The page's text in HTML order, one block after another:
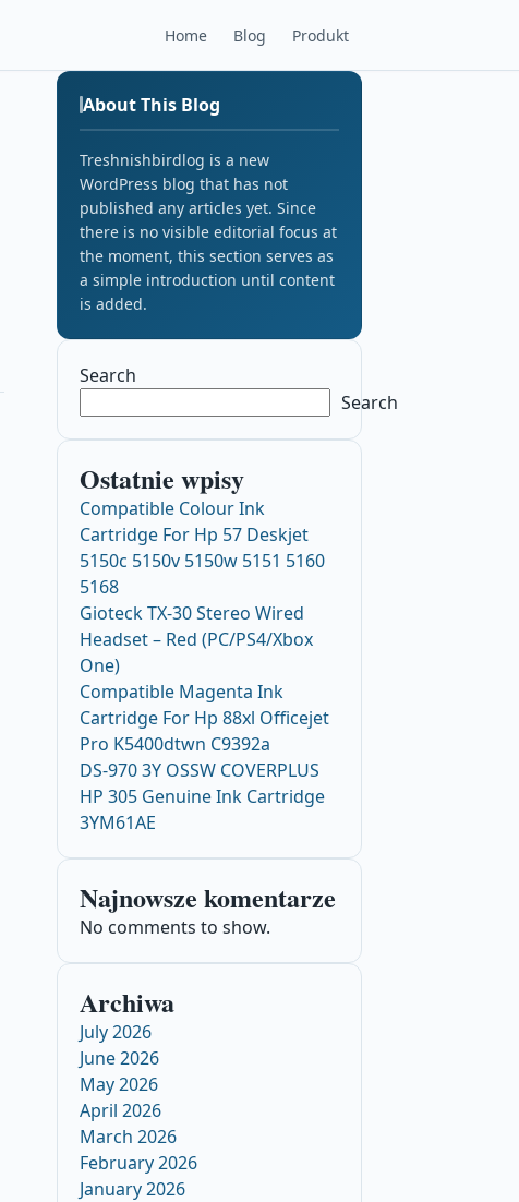
Home Blog Produkt
About This Blog
Treshnishbirdlog is a new
WordPress blog that has not
published any articles yet. Since
there is no visible editorial focus at
the moment, this section serves as
a simple introduction until content
is added.
Search
Search
Ostatnie wpisy
Compatible Colour Ink
Cartridge For Hp 57 Deskjet
5150c 5150v 5150w 5151 5160
5168
Gioteck TX-30 Stereo Wired
Headset – Red (PC/PS4/Xbox
One)
Compatible Magenta Ink
Cartridge For Hp 88xl Officejet
Pro K5400dtwn C9392a
DS-970 3Y OSSW COVERPLUS
HP 305 Genuine Ink Cartridge
3YM61AE
Najnowsze komentarze
No comments to show.
Archiwa
July 2026
June 2026
May 2026
April 2026
March 2026
February 2026
January 2026